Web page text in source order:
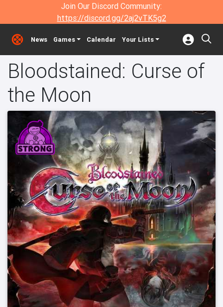
Join Our Discord Community:
https://discord.gg/2aj2vTK5g2
News Games Calendar Your Lists
Bloodstained: Curse of
the Moon